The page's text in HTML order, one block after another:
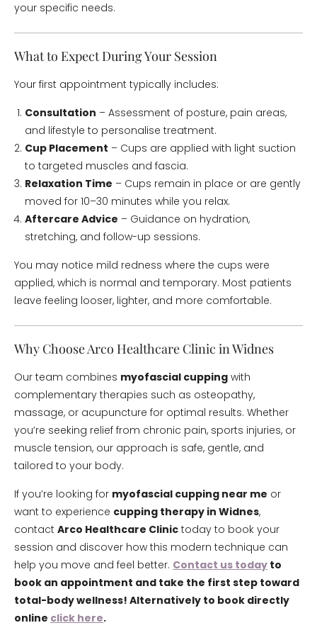
your specific needs.
What to Expect During Your Session
Your first appointment typically includes:
Consultation – Assessment of posture, pain areas,
and lifestyle to personalise treatment.
Cup Placement – Cups are applied with light suction
to targeted muscles and fascia.
Relaxation Time – Cups remain in place or are gently
moved for 10–30 minutes while you relax.
Aftercare Advice – Guidance on hydration,
stretching, and follow-up sessions.
You may notice mild redness where the cups were
applied, which is normal and temporary. Most patients
leave feeling looser, lighter, and more comfortable.
Why Choose Arco Healthcare Clinic in Widnes
Our team combines myofascial cupping with
complementary therapies such as osteopathy,
massage, or acupuncture for optimal results. Whether
you’re seeking relief from chronic pain, sports injuries, or
muscle tension, our approach is safe, gentle, and
tailored to your body.
If you’re looking for myofascial cupping near me or
want to experience cupping therapy in Widnes,
contact Arco Healthcare Clinic today to book your
session and discover how this modern technique can
help you move and feel better. Contact us today to
book an appointment and take the first step toward
total-body wellness! Alternatively to book directly
online click here.